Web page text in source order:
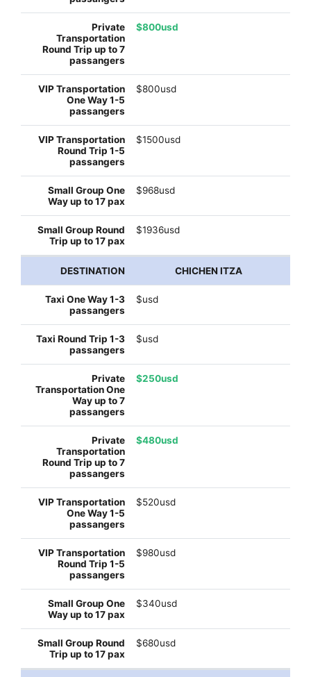
$800usd
$800usd
$1500usd
$968usd
$1936usd
CHICHEN ITZA
$usd
$usd
$250usd
$480usd
$520usd
$980usd
$340usd
$680usd